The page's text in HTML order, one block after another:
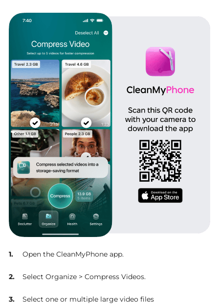
Open the CleanMyPhone app.
Select Organize > Compress Videos.
Select one or multiple large video files